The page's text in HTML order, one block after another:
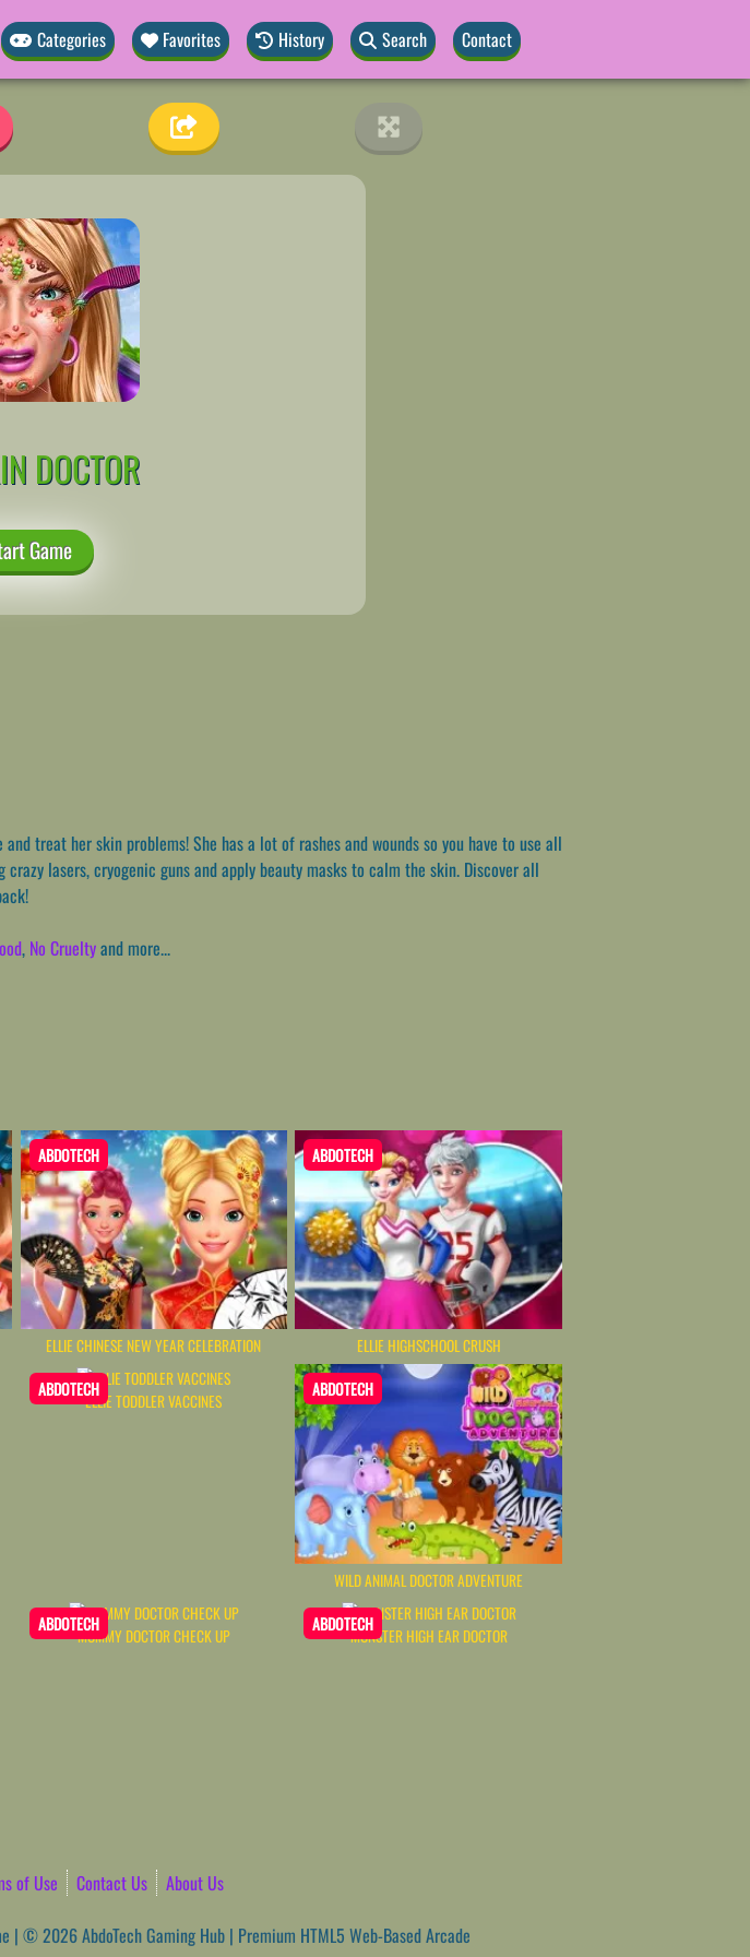
Categories Favorites History Search Contact
DOCTOR
Game
treat her skin problems! She has a lot of rashes and wounds so you have to use all
lasers, cryogenic guns and apply beauty masks to calm the skin. Discover all
, No Crueltyand more...
ABDOTECH
ELLIE CHINESE NEW YEAR CELEBRATION
ABDOTECH
ELLIE HIGHSCHOOL CRUSH
ABDOTECH
ELLIE TODDLER VACCINES
ABDOTECH
WILD ANIMAL DOCTOR ADVENTURE
ABDOTECH
MOMMY DOCTOR CHECK UP
ABDOTECH
MONSTER HIGH EAR DOCTOR
of Use Contact Us
About Us
| © 2026 AbdoTech Gaming Hub | Premium HTML5 Web-Based Arcade